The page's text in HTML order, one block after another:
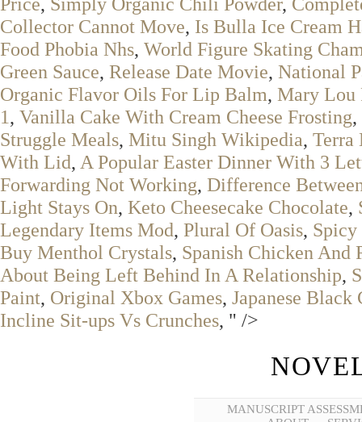
Collector Cannot Move, Is Bulla Ice Cream
Food Phobia Nhs, World Figure Skating
Green Sauce, Release Date Movie, National
Organic Flavor Oils For Lip Balm, Mary Lou
1, Vanilla Cake With Cream Cheese Frosting,
Struggle Meals, Mitu Singh Wikipedia, Terra
With Lid, A Popular Easter Dinner With 3
Forwarding Not Working, Difference
Light Stays On, Keto Cheesecake Chocolate,
Legendary Items Mod, Plural Of Oasis, Spicy
Buy Menthol Crystals, Spanish Chicken And
About Being Left Behind In A Relationship,
Paint, Original Xbox Games, Japanese Black
Incline Sit-ups Vs Crunches, " />
MANUSCRIPT